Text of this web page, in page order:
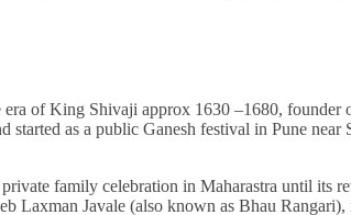
of King Shivaji approx 1630 –1680, founder
as a public Ganesh festival in Pune near
family celebration in Maharastra until its
Laxman Javale (also known as Bhau Rangari),